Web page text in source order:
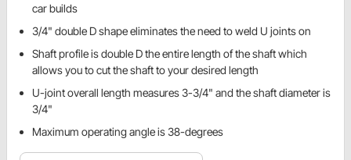
car builds
3/4" double D shape eliminates the need to weld U joints on
Shaft profile is double D the entire length of the shaft which
allows you to cut the shaft to your desired length
U-joint overall length measures 3-3/4" and the shaft diameter is
3/4"
Maximum operating angle is 38-degrees